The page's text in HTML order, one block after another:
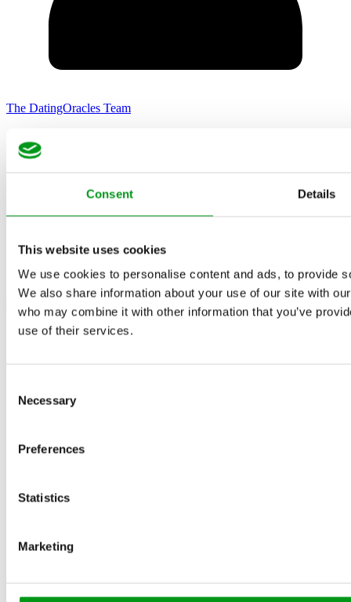
Consent Details
This website uses cookies
We use cookies to personalise content and ads, to provide
We also share information about your use of our site with
who may combine it with other information that you’ve
use of their services.
Selection
Necessary
Preferences
Statistics
Marketing
The DatingOracles Team
How Do You Start a Relationship?